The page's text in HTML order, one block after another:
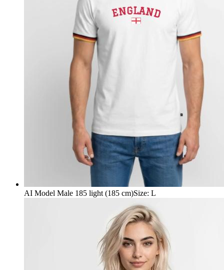
AI Model Male 185 light (185 cm)Size: L